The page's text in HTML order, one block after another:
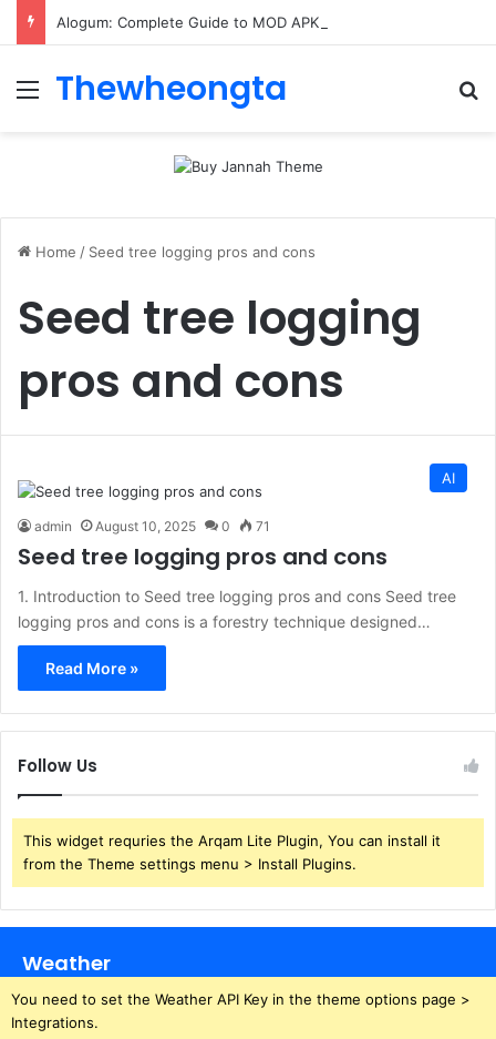
Menu
Thewheongta
Home / Seed tree logging pros and cons
Seed tree logging
pros and cons
AI
admin August 10, 2025 0 71
Seed tree logging pros and cons
1. Introduction to Seed tree logging pros and cons Seed tree
logging pros and cons is a forestry technique designed…
Read More »
Follow Us
This widget requries the Arqam Lite Plugin, You can install it
from the Theme settings menu > Install Plugins.
Weather
You need to set the Weather API Key in the theme options page >
Integrations.